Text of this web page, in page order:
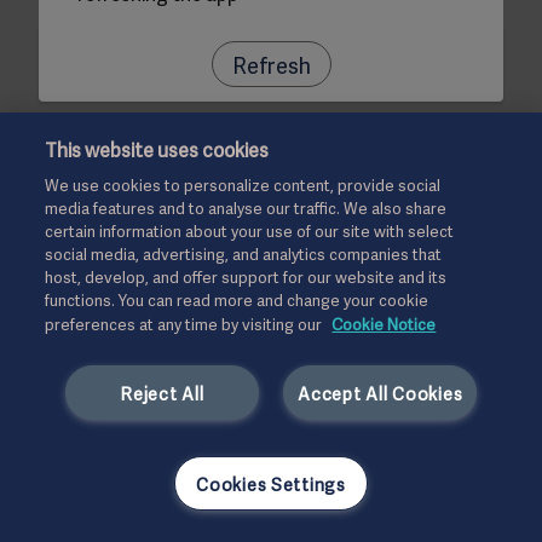
Refresh
This website uses cookies
We use cookies to personalize content, provide social
media features and to analyse our traffic. We also share
certain information about your use of our site with select
social media, advertising, and analytics companies that
host, develop, and offer support for our website and its
functions. You can read more and change your cookie
preferences at any time by visiting our Cookie Notice
Accept All Cookies
Reject All
Cookies Settings